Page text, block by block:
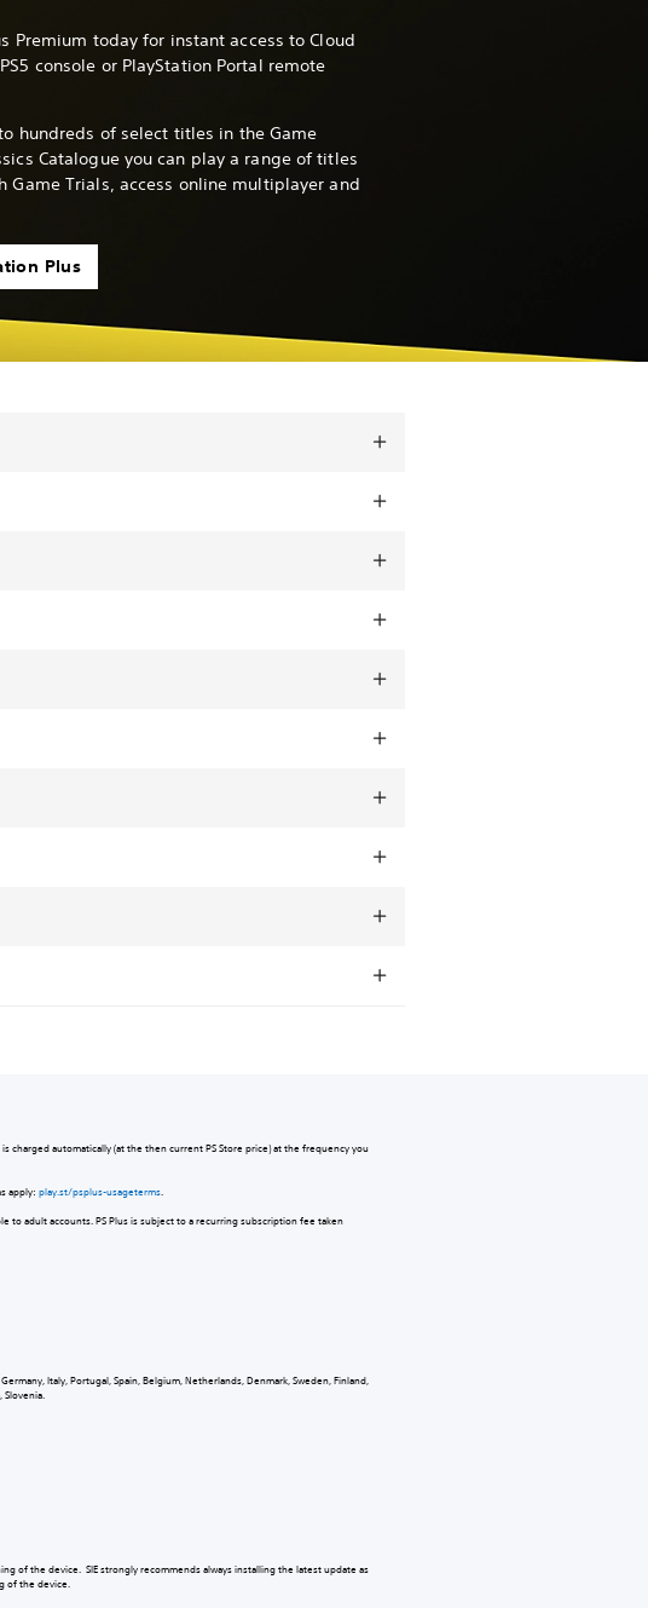
Premium today for instant access to Cloud
console or PlayStation Portal remote
hundreds of select titles in the Game
Catalogue you can play a range of titles
Game Trials, access online multiplayer and
Plus
charged automatically (at the then current PS Store price) at the frequency you
apply: play.st/psplus-usageterms.
to adult accounts. PS Plus is subject to a recurring subscription fee taken
Italy, Portugal, Spain, Belgium, Netherlands, Denmark, Sweden, Finland,
Slovenia.
of the device. SIE strongly recommends always installing the latest update as
of the device.